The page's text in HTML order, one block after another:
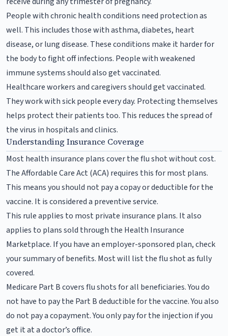
People with chronic health conditions need protection as
well. This includes those with asthma, diabetes, heart
disease, or lung disease. These conditions make it harder for
the body to fight off infections. People with weakened
immune systems should also get vaccinated.
Healthcare workers and caregivers should get vaccinated.
They work with sick people every day. Protecting themselves
helps protect their patients too. This reduces the spread of
the virus in hospitals and clinics.
Understanding Insurance Coverage
Most health insurance plans cover the flu shot without cost.
The Affordable Care Act (ACA) requires this for most plans.
This means you should not pay a copay or deductible for the
vaccine. It is considered a preventive service.
This rule applies to most private insurance plans. It also
applies to plans sold through the Health Insurance
Marketplace. If you have an employer-sponsored plan, check
your summary of benefits. Most will list the flu shot as fully
covered.
Medicare Part B covers flu shots for all beneficiaries. You do
not have to pay the Part B deductible for the vaccine. You also
do not pay a copayment. You only pay for the injection if you
get it at a doctor’s office.